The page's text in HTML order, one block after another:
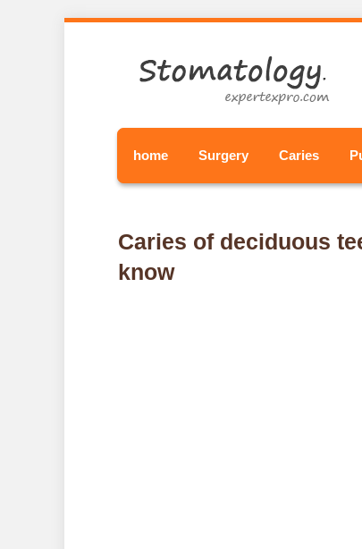
home Surgery Caries
Caries of deciduous
know